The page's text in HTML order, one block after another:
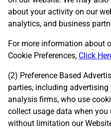
about your activity on our
analytics, and business
For more information about
Cookie Preferences, Click
(2) Preference Based
parties, including
analysis firms, who use
collect usage data when you
without limitation our